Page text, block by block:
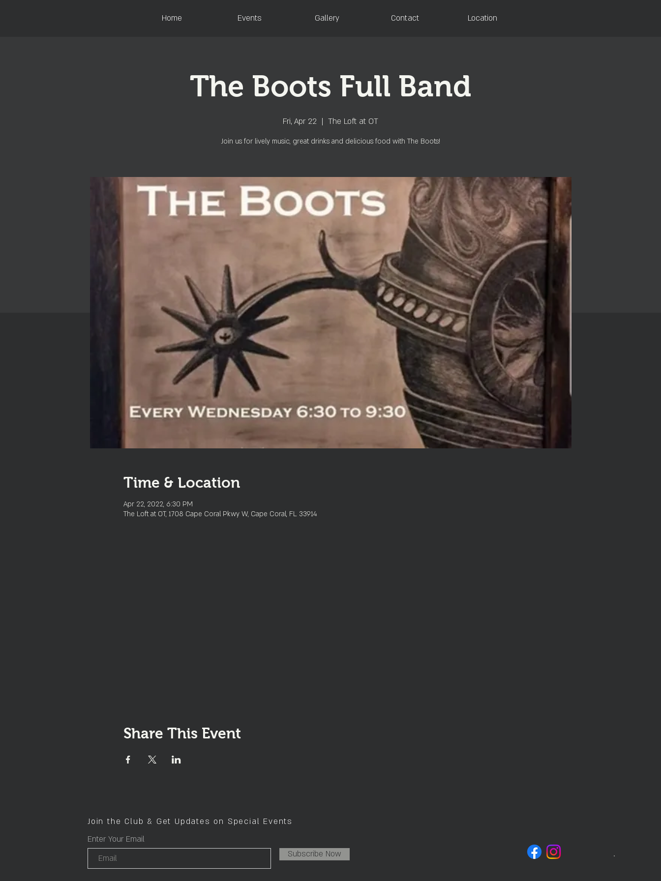
Home Events Gallery Contact Location
The Boots Full Band
Fri, Apr 22
  |
The Loft at OT
Join us for lively music, great drinks and delicious food with The Boots!
Time & Location
Apr 22, 2022, 6:30 PM
The Loft at OT, 1708 Cape Coral Pkwy W, Cape Coral, FL 33914
Share This Event
Join the Club & Get Updates on Special Events
Enter Your Email
Subscribe Now